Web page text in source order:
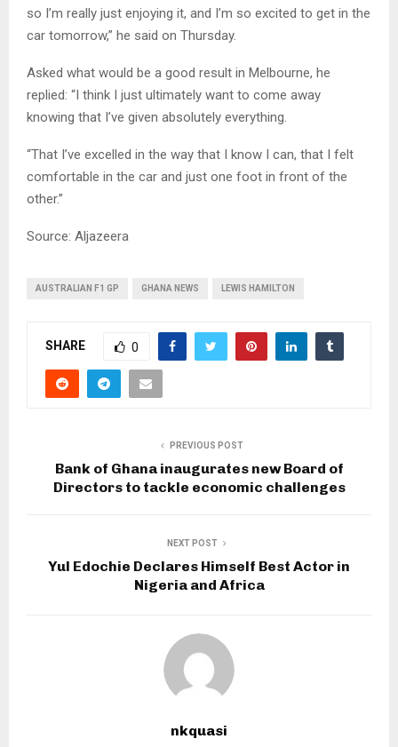
so I’m really just enjoying it, and I’m so excited to get in the
car tomorrow,” he said on Thursday.
Asked what would be a good result in Melbourne, he
replied: “I think I just ultimately want to come away
knowing that I’ve given absolutely everything.
“That I’ve excelled in the way that I know I can, that I felt
comfortable in the car and just one foot in front of the
other.”
Source: Aljazeera
AUSTRALIAN F1 GP GHANA NEWS LEWIS HAMILTON
SHARE 0
PREVIOUS POST
Bank of Ghana inaugurates new Board of
Directors to tackle economic challenges
NEXT POST
Yul Edochie Declares Himself Best Actor in
Nigeria and Africa
nkquasi